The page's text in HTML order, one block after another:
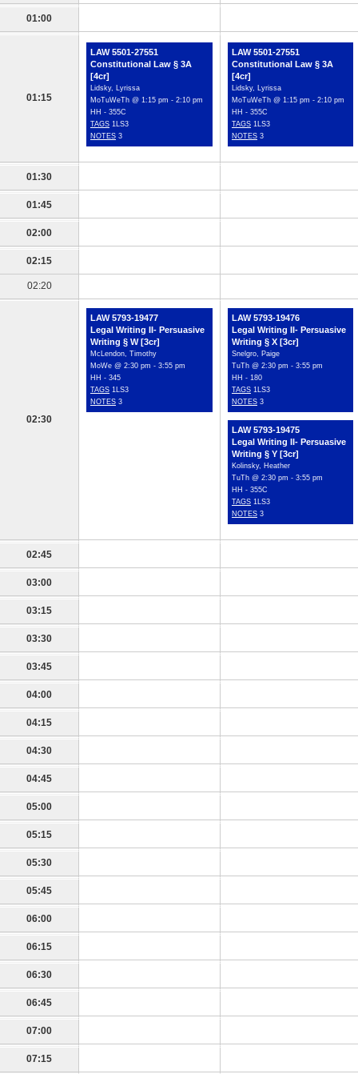
01:00
01:15
LAW 5501-27551
Constitutional Law § 3A
[4cr]
Lidsky, Lyrissa
MoTuWeTh @ 1:15 pm - 2:10 pm
HH - 355C
TAGS 1LS3
NOTES 3
LAW 5501-27551
Constitutional Law § 3A
[4cr]
Lidsky, Lyrissa
MoTuWeTh @ 1:15 pm - 2:10 pm
HH - 355C
TAGS 1LS3
NOTES 3
01:30
01:45
02:00
02:15
02:20
02:30
LAW 5793-19477
Legal Writing II- Persuasive
Writing § W [3cr]
McLendon, Timothy
MoWe @ 2:30 pm - 3:55 pm
HH - 345
TAGS 1LS3
NOTES 3
LAW 5793-19476
Legal Writing II- Persuasive
Writing § X [3cr]
Snelgro, Paige
TuTh @ 2:30 pm - 3:55 pm
HH - 180
TAGS 1LS3
NOTES 3
LAW 5793-19475
Legal Writing II- Persuasive
Writing § Y [3cr]
Kolinsky, Heather
TuTh @ 2:30 pm - 3:55 pm
HH - 355C
TAGS 1LS3
NOTES 3
02:45
03:00
03:15
03:30
03:45
04:00
04:15
04:30
04:45
05:00
05:15
05:30
05:45
06:00
06:15
06:30
06:45
07:00
07:15